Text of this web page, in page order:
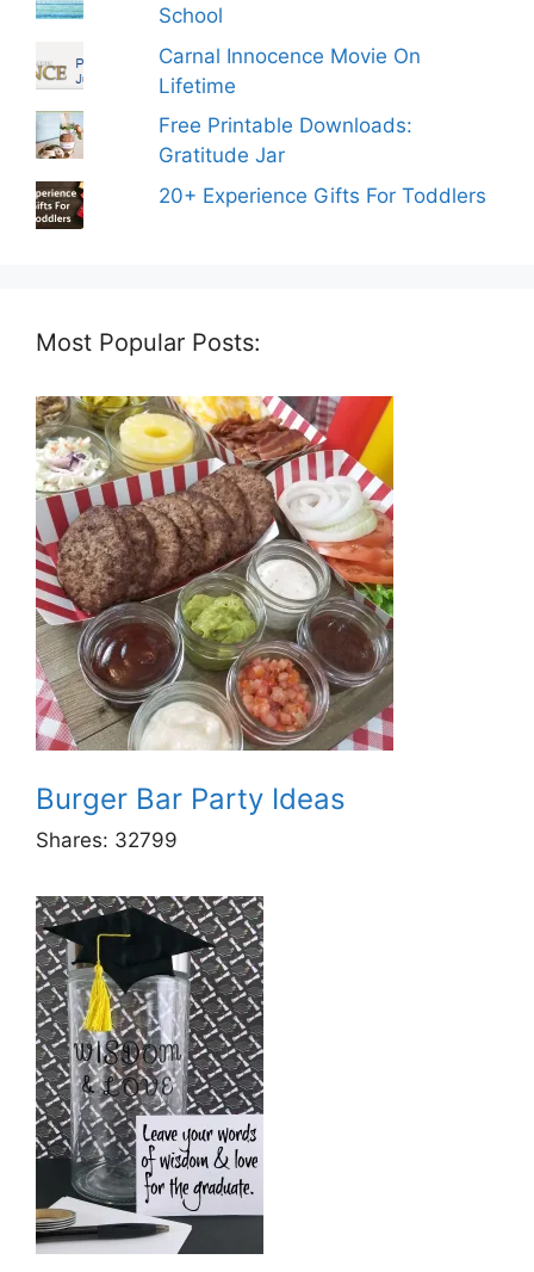
School
Carnal Innocence Movie On
Lifetime
Free Printable Downloads:
Gratitude Jar
20+ Experience Gifts For Toddlers
Most Popular Posts:
Burger Bar Party Ideas
Shares: 32799